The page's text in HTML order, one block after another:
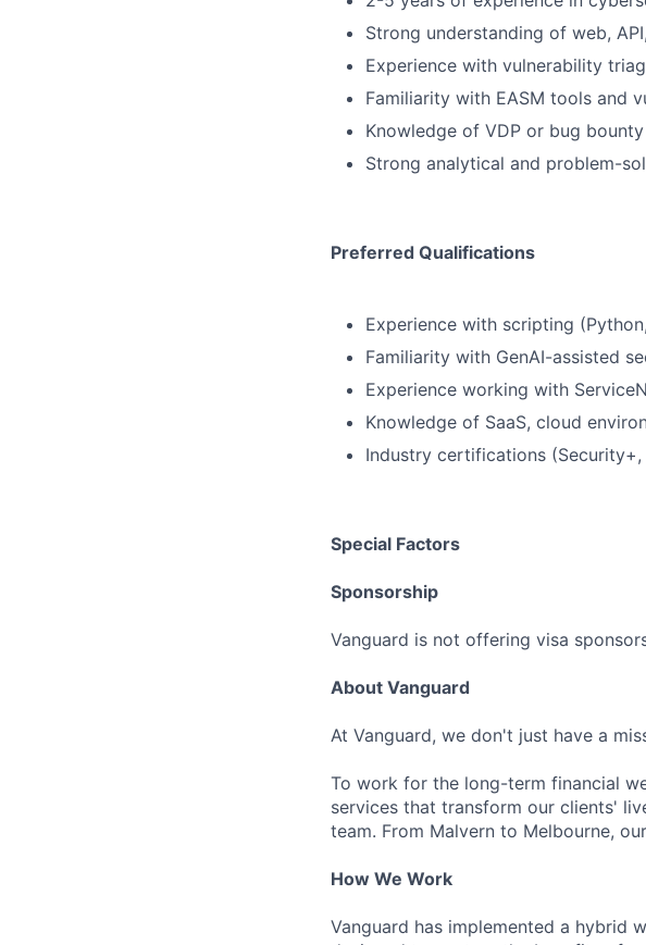
Strong understanding of web,
Experience with vulnerability
Familiarity with EASM tools and
Knowledge of VDP or bug
Strong analytical and problem-
Preferred Qualifications
Experience with scripting
Familiarity with GenAI-assisted
Experience working with
Knowledge of SaaS, cloud
Industry certifications (Security+,
Special Factors
Sponsorship
Vanguard is not offering visa
About Vanguard
At Vanguard, we don't just have a
To work for the long-term financial
services that transform our clients'
team. From Malvern to Melbourne,
How We Work
Vanguard has implemented a hybrid